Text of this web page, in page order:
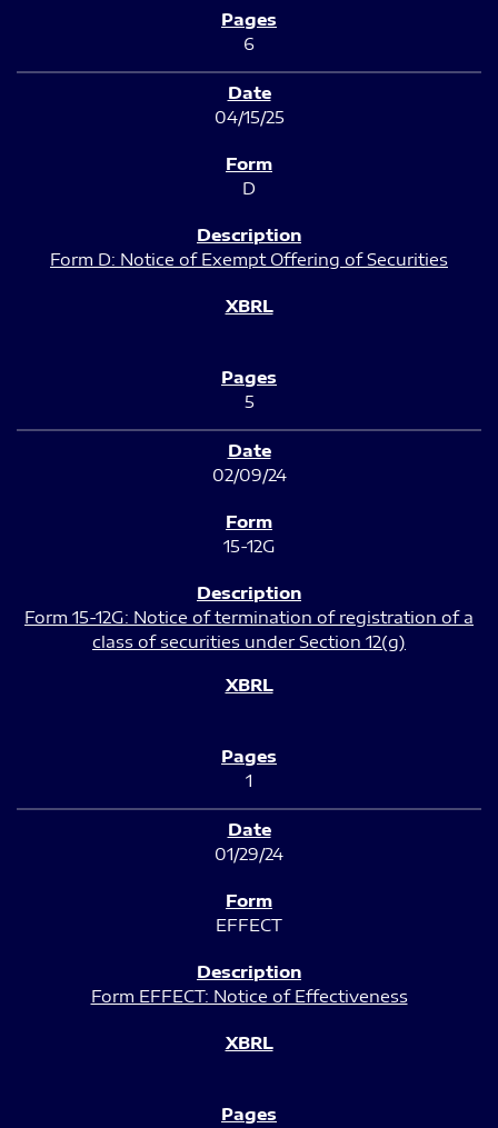
6
04/15/25
D
Form D: Notice of Exempt Offering of Securities
5
02/09/24
15-12G
Form 15-12G: Notice of termination of registration of a
class of securities under Section 12(g)
1
01/29/24
EFFECT
Form EFFECT: Notice of Effectiveness